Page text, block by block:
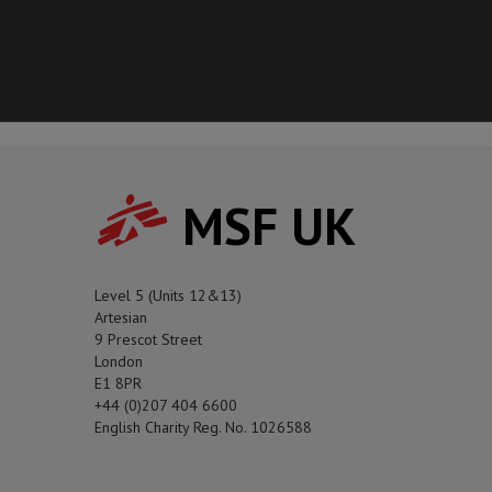
MSF UK
Level 5 (Units 12&13)
Artesian
9 Prescot Street
London
E1 8PR
+44 (0)207 404 6600
English Charity Reg. No. 1026588